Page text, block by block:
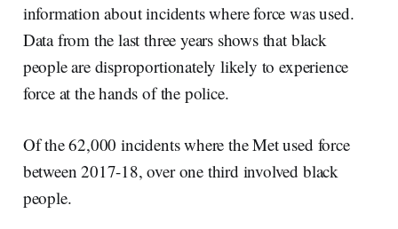
information about incidents where force was used.
Data from the last three years shows that black
people are disproportionately likely to experience
force at the hands of the police.
Of the 62,000 incidents where the Met used force
between 2017-18, over one third involved black
people.